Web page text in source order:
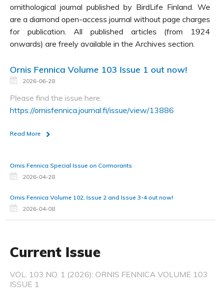
ornithological journal published by BirdLife Finland. We
are a diamond open-access journal without page charges
for publication. All published articles (from 1924
onwards) are freely available in the Archives section.
Ornis Fennica Volume 103 Issue 1 out now!
2026-06-28
Please find the issue here:
https://ornisfennica.journal.fi/issue/view/13886
Read More
Ornis Fennica Special Issue on Cormorants
2026-04-28
Ornis Fennica Volume 102, Issue 2 and Issue 3-4 out now!
2026-04-08
Current Issue
VOL. 103 NO. 1 (2026): ORNIS FENNICA VOLUME 103
ISSUE 1